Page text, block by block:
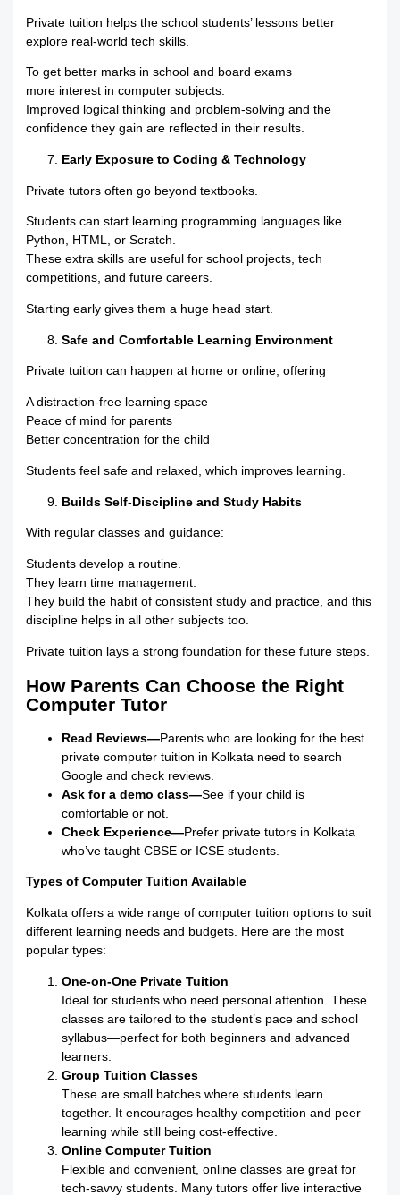
Private tuition helps the school students’ lessons better
explore real-world tech skills.
To get better marks in school and board exams
more interest in computer subjects.
Improved logical thinking and problem-solving and the
confidence they gain are reflected in their results.
Early Exposure to Coding & Technology
Private tutors often go beyond textbooks.
Students can start learning programming languages like
Python, HTML, or Scratch.
These extra skills are useful for school projects, tech
competitions, and future careers.
Starting early gives them a huge head start.
Safe and Comfortable Learning Environment
Private tuition can happen at home or online, offering
A distraction-free learning space
Peace of mind for parents
Better concentration for the child
Students feel safe and relaxed, which improves learning.
Builds Self-Discipline and Study Habits
With regular classes and guidance:
Students develop a routine.
They learn time management.
They build the habit of consistent study and practice, and this
discipline helps in all other subjects too.
Private tuition lays a strong foundation for these future steps.
How Parents Can Choose the Right
Computer Tutor
Read Reviews—Parents who are looking for the best
private computer tuition in Kolkata need to search
Google and check reviews.
Ask for a demo class—See if your child is
comfortable or not.
Check Experience—Prefer private tutors in Kolkata
who’ve taught CBSE or ICSE students.
Types of Computer Tuition Available
Kolkata offers a wide range of computer tuition options to suit
different learning needs and budgets. Here are the most
popular types:
One-on-One Private Tuition
Ideal for students who need personal attention. These
classes are tailored to the student’s pace and school
syllabus—perfect for both beginners and advanced
learners.
Group Tuition Classes
These are small batches where students learn
together. It encourages healthy competition and peer
learning while still being cost-effective.
Online Computer Tuition
Flexible and convenient, online classes are great for
tech-savvy students. Many tutors offer live interactive